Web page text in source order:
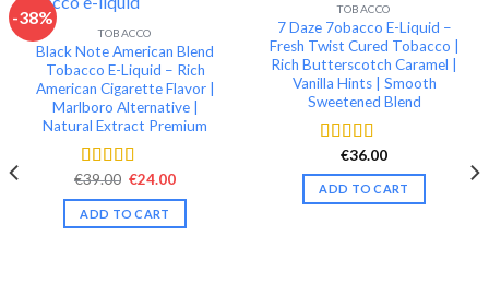
-38%
Add to wishlist
TOBACCO
Black Note American Blend
Tobacco E-Liquid – Rich
American Cigarette Flavor |
Marlboro Alternative |
Natural Extract Premium
Rated 4.40
out of 5
€39.00 Original
was:
€39.00.
€24.00Current
is:
ADD TO CART
Add to wishlist
TOBACCO
7 Daze 7obacco E-Liquid –
Fresh Twist Cured Tobacco |
Rich Butterscotch Caramel |
Vanilla Hints | Smooth
Sweetened Blend
Rated4.51
out of 5
€36.00
ADD TO CART